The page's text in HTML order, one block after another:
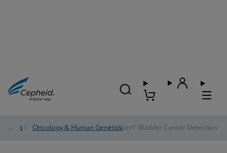
Tests / Oncology & Human Genetics
/ Xpert® Bladder Cancer Detection